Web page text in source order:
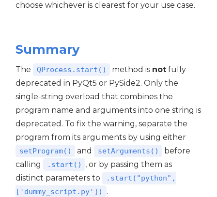
choose whichever is clearest for your use case.
Summary
The QProcess.start() method is not fully
deprecated in PyQt5 or PySide2. Only the
single-string overload that combines the
program name and arguments into one string is
deprecated. To fix the warning, separate the
program from its arguments by using either
setProgram() and setArguments()
before
calling
.start()
, or by passing them as
distinct parameters to
.start("python",
['dummy_script.py'])
.